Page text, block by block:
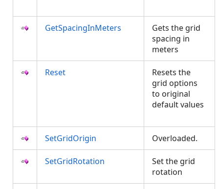
GetSpacingInMeters
Gets the grid
spacing in
meters
Reset
Resets the
grid options
to original
default values
SetGridOrigin Overloaded.
SetGridRotation
Set the grid
rotation